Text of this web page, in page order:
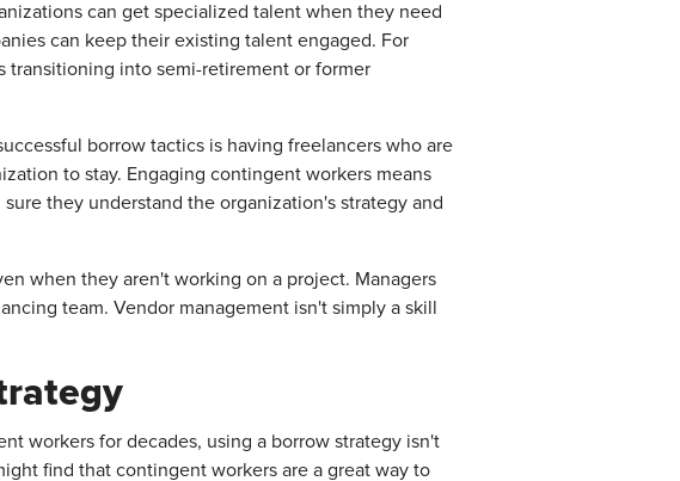
can get specialized talent when they need
can keep their existing talent engaged. For
transitioning into semi-retirement or former
borrow tactics is having freelancers who are
to stay. Engaging contingent workers means
they understand the organization's strategy and
when they aren't working on a project. Managers
team. Vendor management isn't simply a skill
workers for decades, using a borrow strategy isn't
find that contingent workers are a great way to